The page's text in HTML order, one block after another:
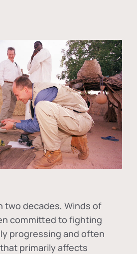
two decades, Winds of
committed to fighting
progressing and often
primarily affects